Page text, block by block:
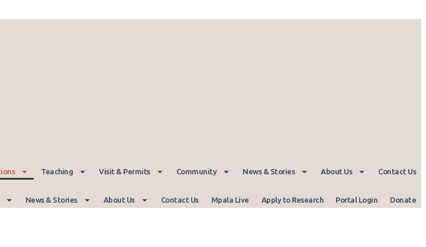
Teaching Visit & Permits Community News & Stories About Us Contact Us
News & Stories About Us Contact Us Mpala Live Apply to Research Portal Login Donate